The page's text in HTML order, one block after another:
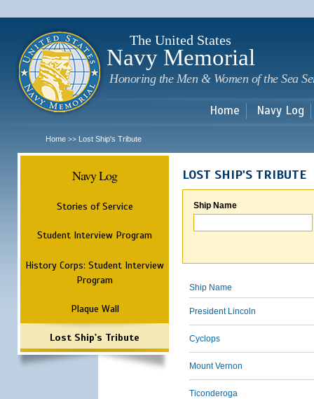
The United States
Navy Memorial
Honoring the Men & Women of the Sea
Home Navy Log
Home >> Lost Ship's Tribute
Navy Log
Stories of Service
Student Interview Program
History Corps: Student Interview
Program
Plaque Wall
Lost Ship's Tribute
LOST SHIP'S TRIBUTE
Ship Name
Ship Name
President Lincoln
Cyclops
Mount Vernon
Ticonderoga